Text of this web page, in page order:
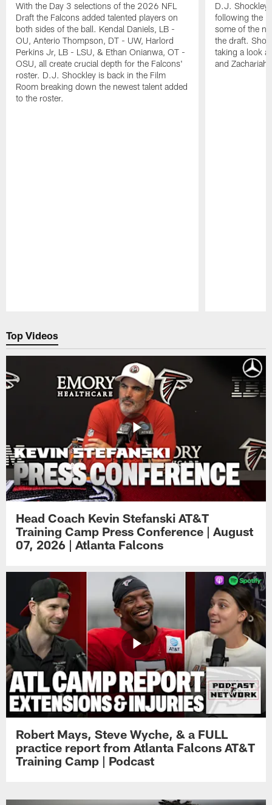
With the Day 3 selections of the 2026 NFL
Draft the Falcons added talented players on
both sides of the ball. Kendal Daniels, LB -
OU, Anterio Thompson, DT - UW, Harlord
Perkins Jr, LB - LSU, & Ethan Onianwa, OT -
OSU, all create crucial depth for the Falcons'
roster. D.J. Shockley is back in the Film
Room breaking down the newest talent added
to the roster.
D.J. Shockley
following the
some of the
the draft.
taking a look
and Zachariah
Top Videos
Head Coach Kevin Stefanski AT&T
Training Camp Press Conference | August
07, 2026 | Atlanta Falcons
Robert Mays, Steve Wyche, & a FULL
practice report from Atlanta Falcons AT&T
Training Camp | Podcast